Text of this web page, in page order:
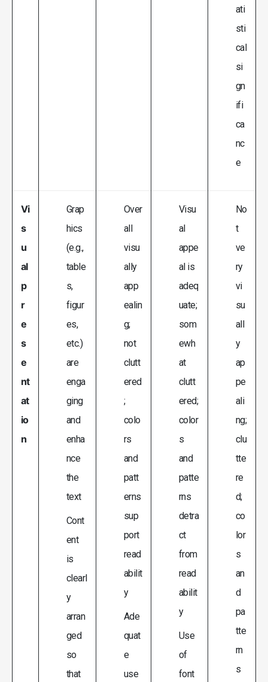
ati
sti
cal
si
gn
ifi
ca
nc
e
Vi
s
u
al
p
r
e
s
e
nt
at
io
n
Grap
hics
(e.g.,
table
s,
figur
es,
etc.)
are
enga
ging
and
enha
nce
the
text
Cont
ent
is
clearl
y
arran
ged
so
that
Over
all
visu
ally
app
ealin
g;
not
clutt
ered
;
colo
rs
and
patt
erns
sup
port
read
abilit
y
Ade
quat
e
use
Visu
al
appe
al is
adeq
uate;
som
ewh
at
clutt
ered;
color
s
and
patte
rns
detra
ct
from
read
abilit
y
Use
of
font
No
t
ve
ry
vi
su
all
y
ap
pe
ali
ng;
clu
tte
re
d;
co
lor
s
an
d
pa
tte
rn
s